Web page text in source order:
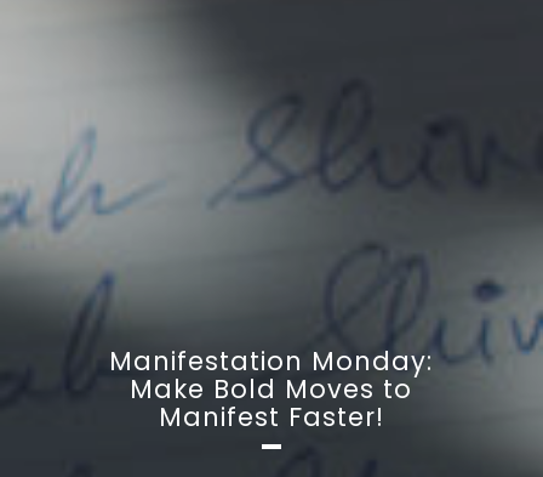
Manifestation Monday:
Make Bold Moves to
Manifest Faster!